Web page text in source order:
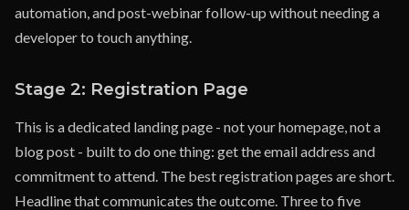
automation, and post-webinar follow-up without needing a
developer to touch anything.
Stage 2: Registration Page
This is a dedicated landing page - not your homepage, not a
blog post - built to do one thing: get the email address and
commitment to attend. The best registration pages are short.
Headline that communicates the outcome. Three to five